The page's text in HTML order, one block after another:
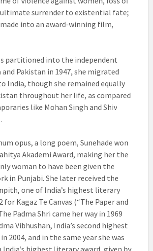
surrender to existential fate;
into an award-winning film,
partitioned into the independent
Pakistan in 1947, she migrated
India, though she remained equally
throughout her life, as compared
like Mohan Singh and Shiv
opus, a long poem, Sunehade won
Akademi Award, making her the
woman to have been given the
in Punjabi. She later received the
one of India’s highest literary
for Kagaz Te Canvas (“The Paper and
Padma Shri came her way in 1969
Vibhushan, India’s second highest
2004, and in the same year she was
highest literary award, given by